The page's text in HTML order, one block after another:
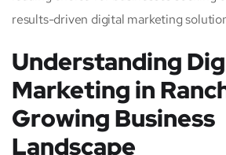
results-driven digital marketing
Understanding
Marketing in
Growing Business
Landscape